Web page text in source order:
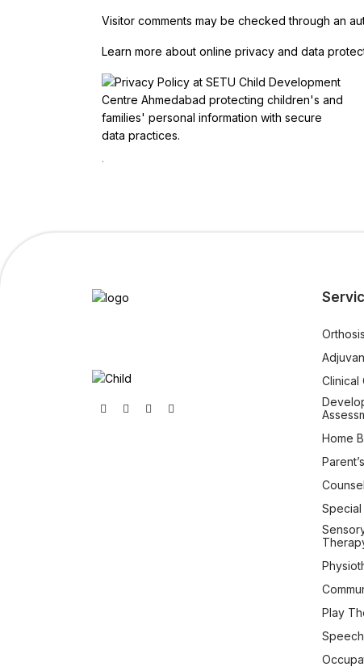
Visitor comments may be checked through an
Learn more about online privacy and data
.
Clinical
Home
Special
Play